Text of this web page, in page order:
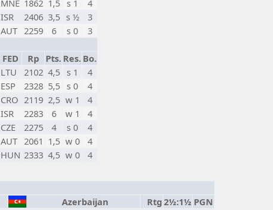
MNE 1862 1,5 s 1
4
ISR 2406 3,5 s ½
3
AUT 2259 6 s 0
3
FED Rp Pts. Res. Bo.
LTU 2102 4,5 s 1
4
ESP 2328 5,5 s 0
4
CRO 2119 2,5 w 1
4
ISR 2283 6 w 1
4
CZE 2275 4 s 0
4
AUT 2061 1,5 w 0
4
HUN 2333 4,5 w 0 4
Azerbaijan Rtg 2½:1½ PGN